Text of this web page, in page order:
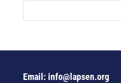
Email: info@lapsen.org